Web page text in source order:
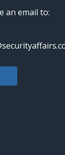
an email to: